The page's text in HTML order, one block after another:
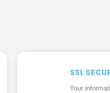
SSL
Your